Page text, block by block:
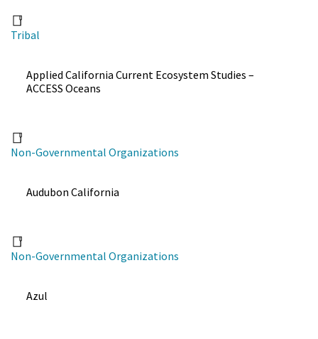
Tribal
Applied California Current Ecosystem Studies –
ACCESS Oceans
Non-Governmental Organizations
Audubon California
Non-Governmental Organizations
Azul